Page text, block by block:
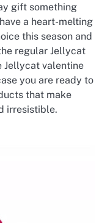
gift something
a heart-melting
this season and
regular Jellycat
Jellycat valentine
you are ready to
that make
irresistible.